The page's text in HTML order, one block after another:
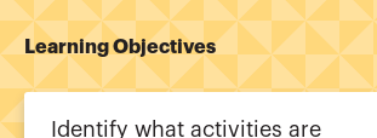
Learning Objectives
Identify what activities are